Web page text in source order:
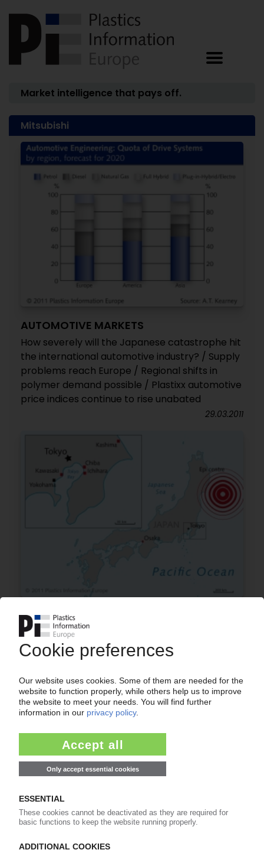
Market intelligence that pays off.
Mitsubishi
AUTOMOTIVE MARKETS
How severely will the Japanese catastrophe hit
the international automotive industry? / Supply
problems reach Europe / Regional shifts in
polymer demand possible / Plastixx automotive
price indices continue to rise unabated
29.03.2011
JAPAN
Almost half the olefin chain affected by quake
and tsunami / Exact extent of damage remains
14.03.2011
ASHLAND
“Xantar” distribution pact transfers to Mitsubishi